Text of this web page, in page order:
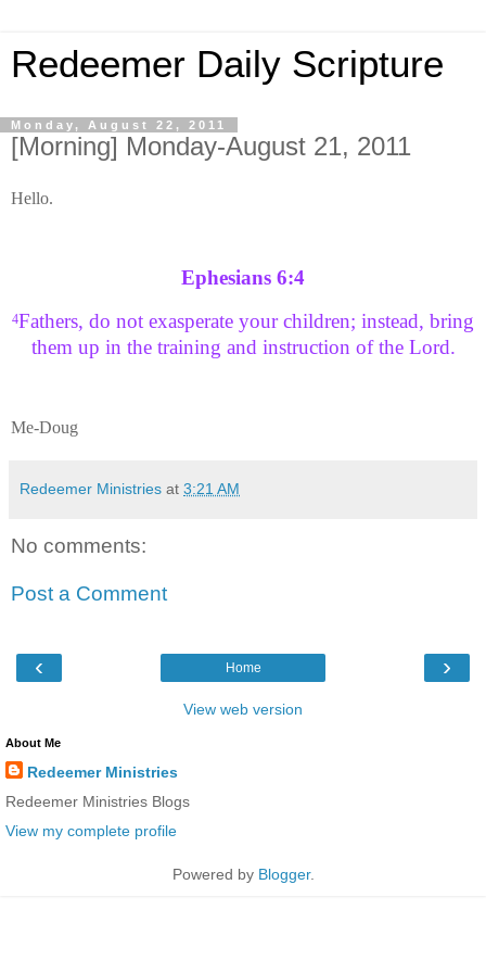
Redeemer Daily Scripture
Monday, August 22, 2011
[Morning] Monday-August 21, 2011
Hello.
Ephesians 6:4
4Fathers, do not exasperate your children; instead, bring
them up in the training and instruction of the Lord.
Me-Doug
Redeemer Ministries at 3:21 AM
No comments:
Post a Comment
‹ ›
Home
View web version
About Me
Redeemer Ministries
Redeemer Ministries Blogs
View my complete profile
Powered by Blogger.